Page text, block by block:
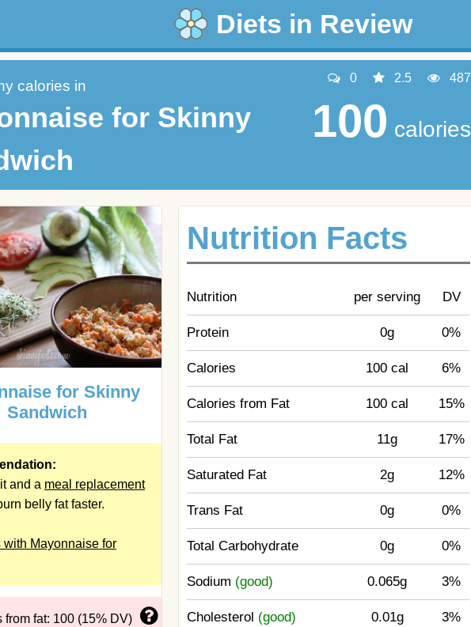
Diets in Review
calories in
for Skinny
0 2.5 487
100 calories
for Skinny
Sandwich
and a meal replacement
belly fat faster.
with Mayonnaise for
from fat: 100 (15% DV)
Nutrition Facts
Nutrition per serving DV
Protein 0g 0%
Calories 100 cal 6%
Calories from Fat 100 cal 15%
Total Fat 11g 17%
Saturated Fat 2g 12%
Trans Fat 0g 0%
Total Carbohydrate 0g 0%
Sodium (good) 0.065g 3%
Cholesterol (good) 0.01g 3%